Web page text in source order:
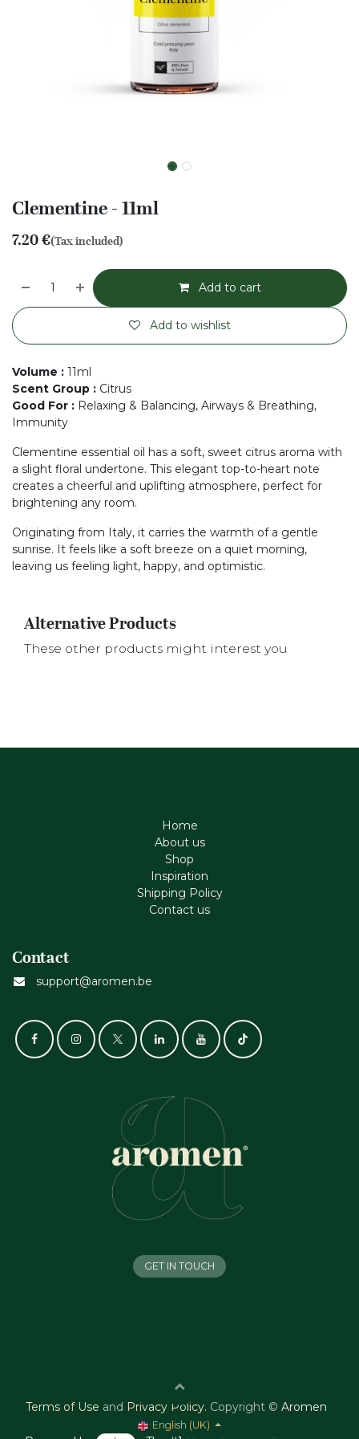
Clementine - 11ml
7.20€(Tax included)
Add to cart
Add to wishlist
Volume : 11ml
Scent Group : Citrus
Good For : Relaxing & Balancing, Airways & Breathing,
Immunity
Clementine essential oil has a soft, sweet citrus aroma with
a slight floral undertone. This elegant top-to-heart note
creates a cheerful and uplifting atmosphere, perfect for
brightening any room.
Originating from Italy, it carries the warmth of a gentle
sunrise. It feels like a soft breeze on a quiet morning,
leaving us feeling light, happy, and optimistic.
Alternative Products
These other products might interest you
Home
About us
Shop
Inspiration
Shipping Policy
Contact us
Contact
support@aromen.be
GET IN TOUCH
Terms of Use and Privacy Policy. Copyright © Aromen
English (UK)